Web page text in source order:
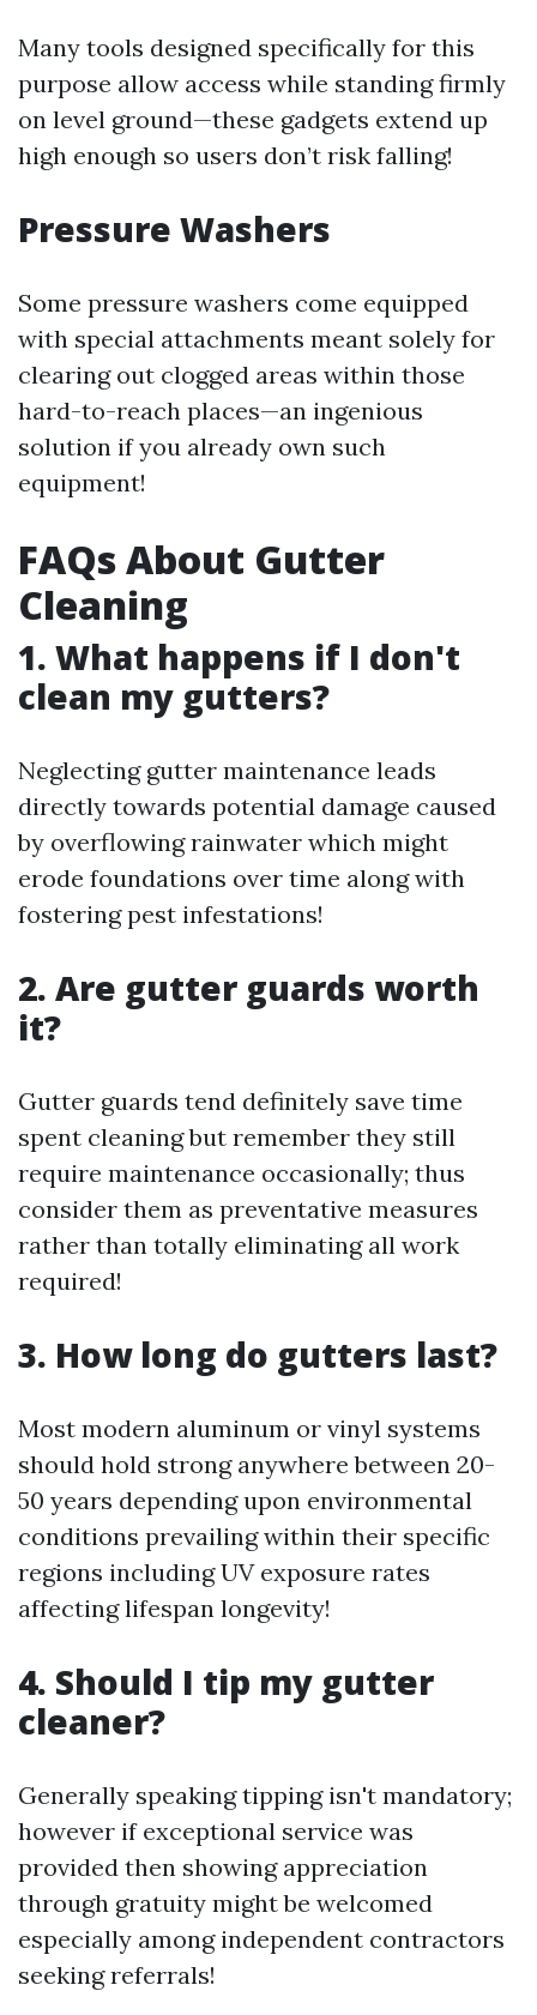
Many tools designed specifically for this
purpose allow access while standing firmly
on level ground—these gadgets extend up
high enough so users don’t risk falling!
Pressure Washers
Some pressure washers come equipped
with special attachments meant solely for
clearing out clogged areas within those
hard-to-reach places—an ingenious
solution if you already own such
equipment!
FAQs About Gutter
Cleaning
1. What happens if I don't
clean my gutters?
Neglecting gutter maintenance leads
directly towards potential damage caused
by overflowing rainwater which might
erode foundations over time along with
fostering pest infestations!
2. Are gutter guards worth
it?
Gutter guards tend definitely save time
spent cleaning but remember they still
require maintenance occasionally; thus
consider them as preventative measures
rather than totally eliminating all work
required!
3. How long do gutters last?
Most modern aluminum or vinyl systems
should hold strong anywhere between 20-
50 years depending upon environmental
conditions prevailing within their specific
regions including UV exposure rates
affecting lifespan longevity!
4. Should I tip my gutter
cleaner?
Generally speaking tipping isn't mandatory;
however if exceptional service was
provided then showing appreciation
through gratuity might be welcomed
especially among independent contractors
seeking referrals!